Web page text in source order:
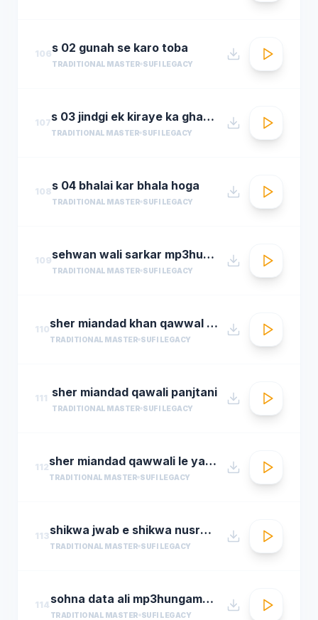
106s 02 gunah se karo toba
TRADITIONAL MASTER SUFI LEGACY
107 s 03 jindgi ek kiraye ka ghar hai
TRADITIONAL MASTER SUFI LEGACY
108s 04 bhalai kar bhala hoga
TRADITIONAL MASTER SUFI LEGACY
109 sehwan wali sarkar mp3hungama.com
TRADITIONAL MASTER SUFI LEGACY
110 sher miandad khan qawwal main mast malang ali da
TRADITIONAL MASTER SUFI LEGACY
111 sher miandad qawali panjtani
TRADITIONAL MASTER SUFI LEGACY
112 sher miandad qawwali le yaarween wale da naa
TRADITIONAL MASTER SUFI LEGACY
113 shikwa jwab e shikwa nusrat fateh ali khan qawwal shikwa jawab e shikwa full qawwali
TRADITIONAL MASTER SUFI LEGACY
114 sohna data ali mp3hungama.com
TRADITIONAL MASTER SUFI LEGACY